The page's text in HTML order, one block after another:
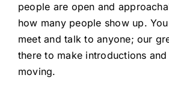
people are open and
how many people show up.
meet and talk to anyone; our
there to make introductions
moving.